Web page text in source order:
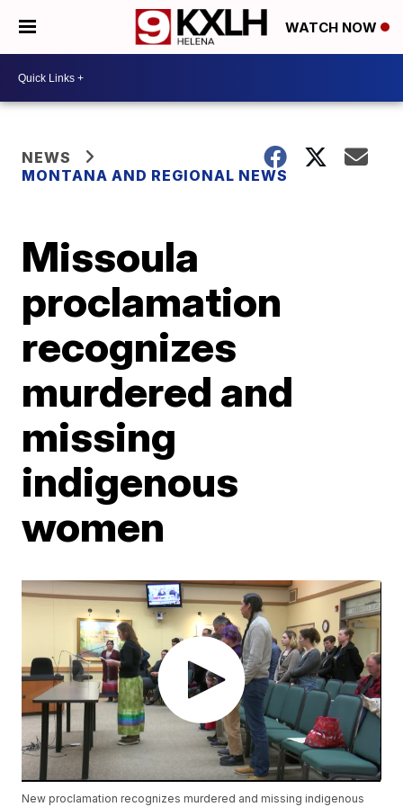
WATCH NOW
NEWS
MONTANA AND REGIONAL NEWS
Missoula
proclamation
recognizes
murdered and
missing
indigenous
women
New proclamation recognizes murdered and missing indigenous